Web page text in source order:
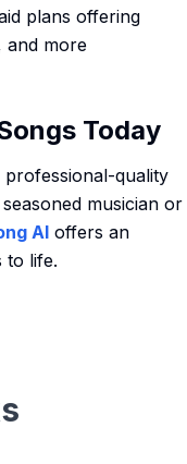
plans offering
and more
Today
quality
musician or
AI offers an
to life.